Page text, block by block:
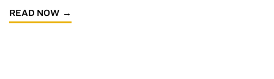
READ NOW